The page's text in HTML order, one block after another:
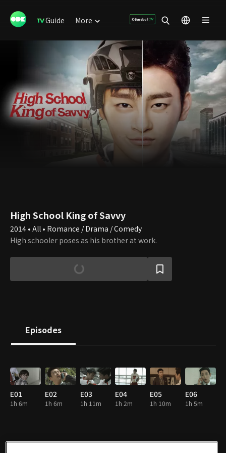
Guide More
High School King of Savvy
2014 • All • Romance / Drama / Comedy
High schooler poses as his brother at work.
Episodes
E01
1h 6m
E02
1h 6m
E03
1h 11m
E04
1h 2m
E05
1h 10m
E06
1h 5m